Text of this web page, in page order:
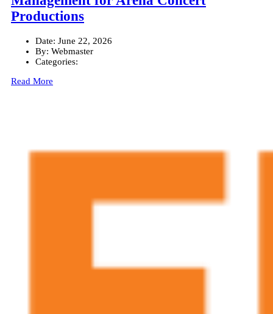
Productions
Date: June 22, 2026
By: Webmaster
Categories:
Read More